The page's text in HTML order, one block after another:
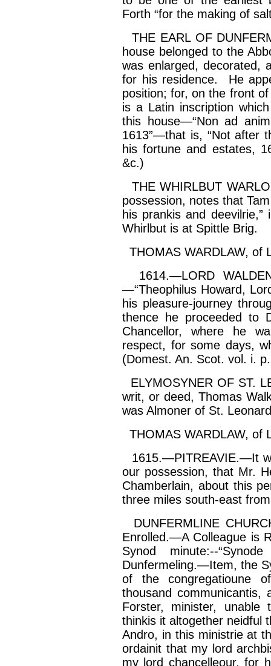
Forth “for the making of
THE EARL OF
house belonged to the
was enlarged, decorated,
for his residence. He
position; for, on the front
is a Latin inscription
this house—“Non ad
1613”—that is, “Not after
his fortune and estates,
&c.)
THE WHIRLBUT
possession, notes that
his prankis and deevilrie,”
Whirlbut is at Spittle Brig.
THOMAS WARDLAW, of
1614.—LORD
—“Theophilus Howard,
his pleasure-journey
thence he proceeded to
Chancellor, where he
respect, for some days,
(Domest. An. Scot. vol. i.
ELYMOSYNER OF ST.
writ, or deed, Thomas
was Almoner of St.
THOMAS WARDLAW, of
1615.—PITREAVIE.—It
our possession, that Mr.
Chamberlain, about this
three miles south-east
DUNFERMLINE
Enrolled.—A Colleague is
Synod minute:--“Synode
Dunfermeling.—Item, the
of thecongregatioune
thousand communicantis,
Forster, minister,
thinkis it altogether neidful
Andro, in this ministrieat
ordainit that my lord
my lord chancelleour, for